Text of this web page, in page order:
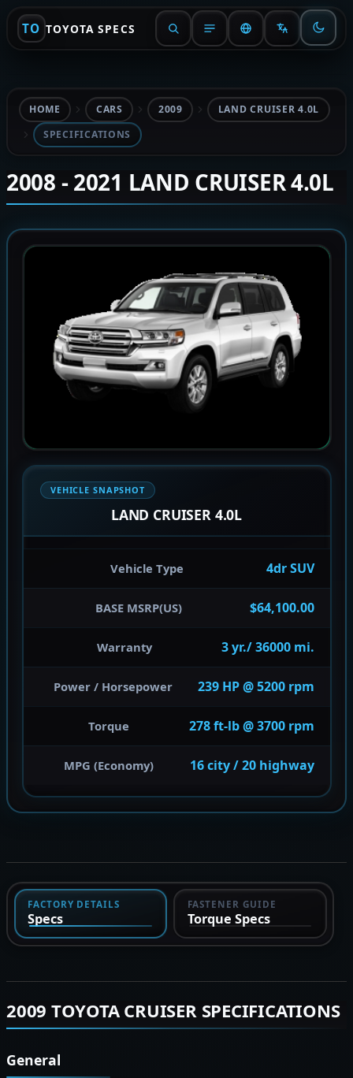
TO TOYOTA SPECS
HOME CARS 2009
LAND CRUISER 4.0L
SPECIFICATIONS
2008 - 2021 LAND CRUISER 4.0L
VEHICLE SNAPSHOT
LAND CRUISER 4.0L
Vehicle Type 4dr SUV
BASE MSRP(US) $64,100.00
Warranty 3 yr./ 36000 mi.
Power / Horsepower 239 HP @ 5200 rpm
Torque 278 ft-lb @ 3700 rpm
MPG (Economy) 16 city / 20 highway
FACTORY DETAILS
Specs
FASTENER GUIDE
Torque Specs
2009 TOYOTA CRUISER SPECIFICATIONS
General